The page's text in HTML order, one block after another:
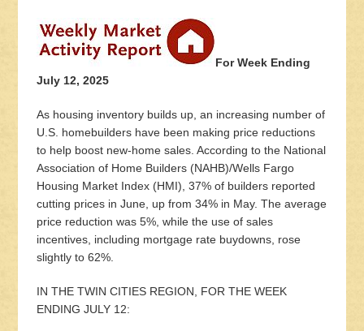
For Week Ending
July 12, 2025
As housing inventory builds up, an increasing number of
U.S. homebuilders have been making price reductions
to help boost new-home sales. According to the National
Association of Home Builders (NAHB)/Wells Fargo
Housing Market Index (HMI), 37% of builders reported
cutting prices in June, up from 34% in May. The average
price reduction was 5%, while the use of sales
incentives, including mortgage rate buydowns, rose
slightly to 62%.
IN THE TWIN CITIES REGION, FOR THE WEEK
ENDING JULY 12: